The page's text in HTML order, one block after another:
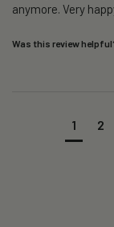
anymore. Very
Was this review
1 2